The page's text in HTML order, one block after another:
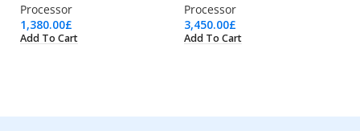
Processor
1,380.00£
Add To Cart
Processor
3,450.00£
Add To Cart